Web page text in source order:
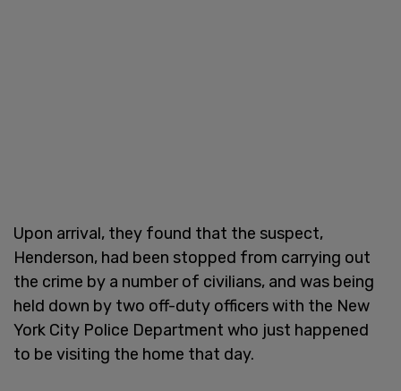
Upon arrival, they found that the suspect,
Henderson, had been stopped from carrying out
the crime by a number of civilians, and was being
held down by two off-duty officers with the New
York City Police Department who just happened
to be visiting the home that day.